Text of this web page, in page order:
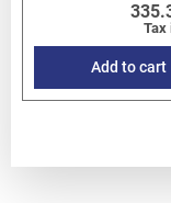
Tax
Add to cart